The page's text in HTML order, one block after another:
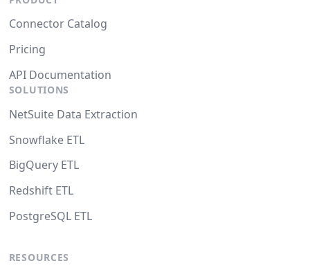
Connector Catalog
Pricing
API Documentation
SOLUTIONS
NetSuite Data Extraction
Snowflake ETL
BigQuery ETL
Redshift ETL
PostgreSQL ETL
RESOURCES